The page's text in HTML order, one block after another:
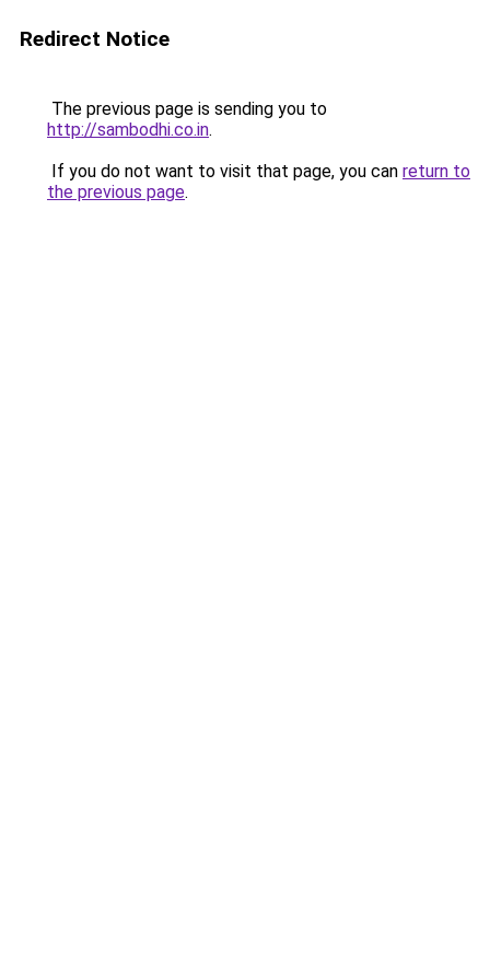
Redirect Notice
The previous page is sending you to
http://sambodhi.co.in.
If you do not want to visit that page, you can return to
the previous page.